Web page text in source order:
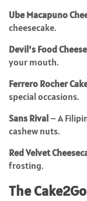
Ube Macapuno
cheesecake.
Devil’s Food
your mouth.
Ferrero Rocher
special occasions.
Sans Rival – A
cashew nuts.
Red Velvet
frosting.
The